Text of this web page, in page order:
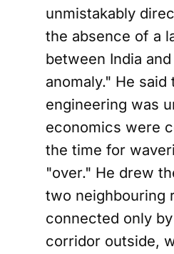
unmistakably
the absence of a
between India
anomaly." He said
engineering was
economics were
the time for
"over." He drew
two neighbouring
connected only
corridor outside,